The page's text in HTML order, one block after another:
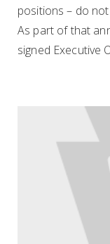
positions – do
As part of that
signed Executive